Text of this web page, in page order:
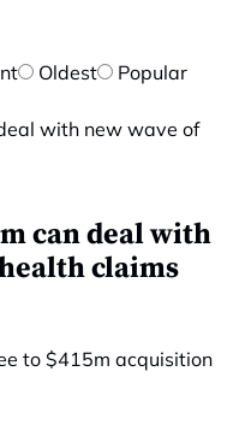
Oldest Popular
can deal with
claims